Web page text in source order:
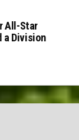
All-Star
a Division